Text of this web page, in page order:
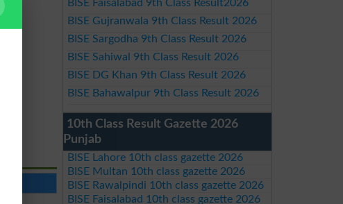
BISE Faisalabad 9th Class Result2026
BISE Gujranwala 9th Class Result 2026
BISE Sargodha 9th Class Result 2026
BISE Sahiwal 9th Class Result 2026
BISE DG Khan 9th Class Result 2026
BISE Bahawalpur 9th Class Result 2026
10th Class Result Gazette 2026
Punjab
BISE Lahore 10th class gazette 2026
BISE Multan 10th class gazette 2026
BISE Rawalpindi 10th class gazette 2026
BISE Faisalabad 10th class gazette 2026